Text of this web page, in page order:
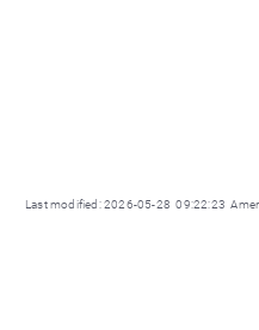
Last modified: 2026-05-28 09:22:23